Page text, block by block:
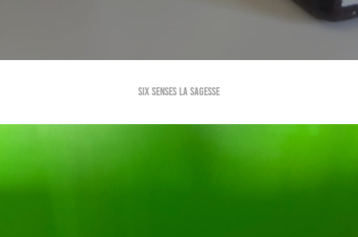
Six Senses la Sagesse